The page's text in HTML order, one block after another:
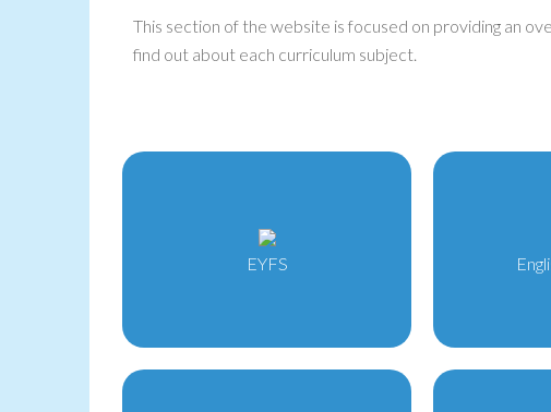
This section of the website is focused on providing an
find out about each curriculum subject.
EYFS